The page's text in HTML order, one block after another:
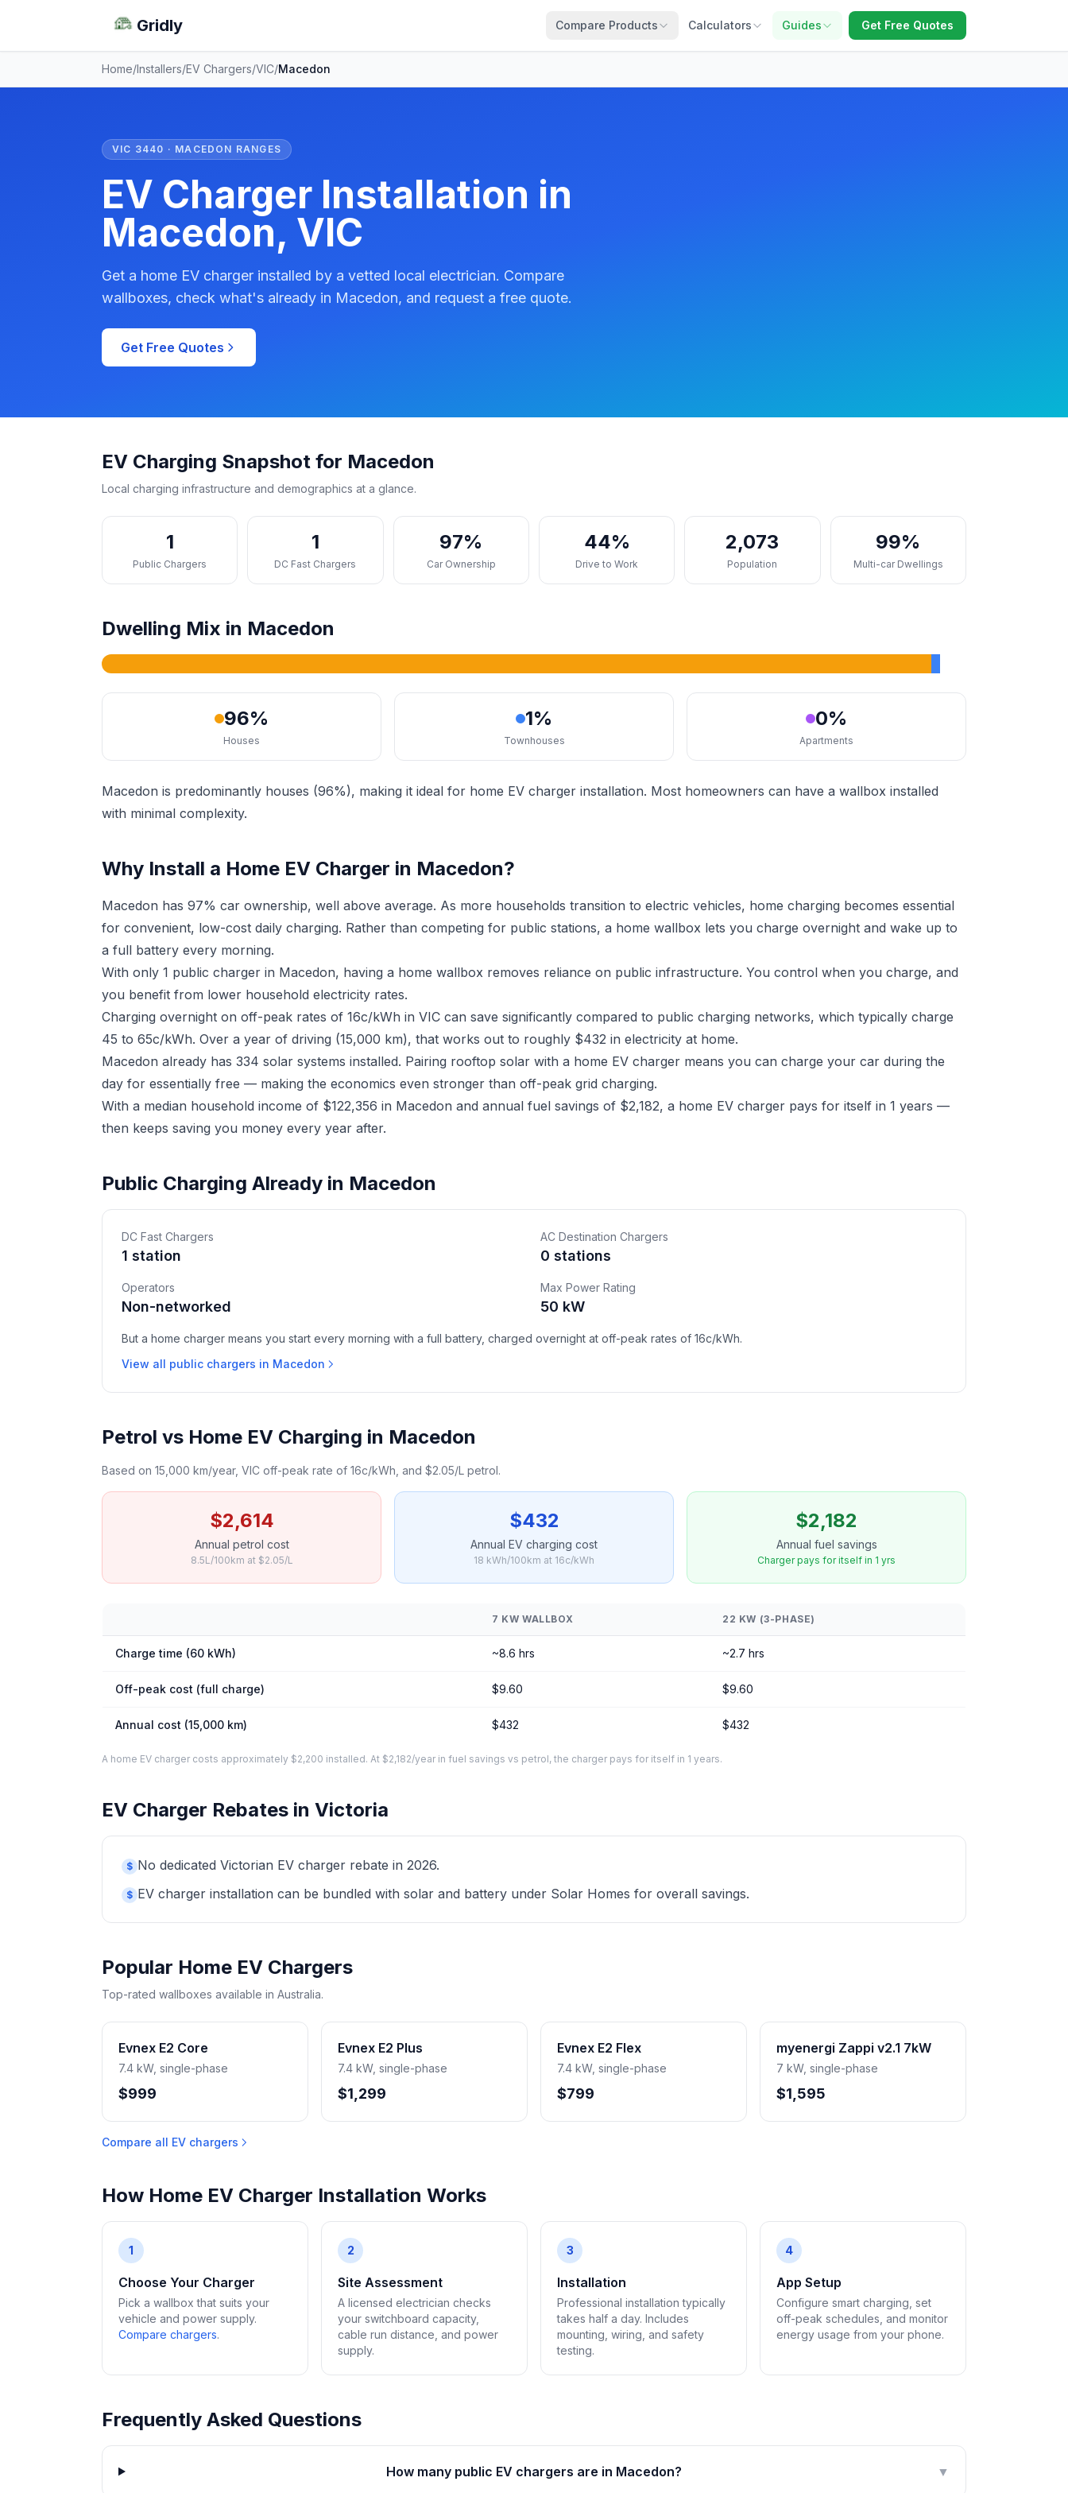
Gridly Compare Products Calculators Guides Get Free Quotes
Home/Installers/EV Chargers/VIC/Macedon
VIC 3440 · MACEDON RANGES
EV Charger Installation in
Macedon, VIC
Get a home EV charger installed by a vetted local electrician. Compare
wallboxes, check what's already in Macedon, and request a free quote.
Get Free Quotes
EV Charging Snapshot for Macedon
Local charging infrastructure and demographics at a glance.
1
Public Chargers
1
DC Fast Chargers
97%
Car Ownership
44%
Drive to Work
2,073
Population
99%
Multi-car Dwellings
Dwelling Mix in Macedon
96%
Houses
1%
Townhouses
0%
Apartments
Macedon is predominantly houses (96%), making it ideal for home EV charger installation. Most homeowners can have a wallbox installed
with minimal complexity.
Why Install a Home EV Charger in Macedon?
Macedon has 97% car ownership, well above average. As more households transition to electric vehicles, home charging becomes essential
for convenient, low-cost daily charging. Rather than competing for public stations, a home wallbox lets you charge overnight and wake up to
a full battery every morning.
With only 1 public charger in Macedon, having a home wallbox removes reliance on public infrastructure. You control when you charge, and
you benefit from lower household electricity rates.
Charging overnight on off-peak rates of 16c/kWh in VIC can save significantly compared to public charging networks, which typically charge
45 to 65c/kWh. Over a year of driving (15,000 km), that works out to roughly $432 in electricity at home.
Macedon already has 334 solar systems installed. Pairing rooftop solar with a home EV charger means you can charge your car during the
day for essentially free — making the economics even stronger than off-peak grid charging.
With a median household income of $122,356 in Macedon and annual fuel savings of $2,182, a home EV charger pays for itself in 1 years —
then keeps saving you money every year after.
Public Charging Already in Macedon
DC Fast Chargers
1 station
AC Destination Chargers
0 stations
Operators
Non-networked
Max Power Rating
50 kW
But a home charger means you start every morning with a full battery, charged overnight at off-peak rates of 16c/kWh.
View all public chargers in Macedon
Petrol vs Home EV Charging in Macedon
Based on 15,000 km/year, VIC off-peak rate of 16c/kWh, and $2.05/L petrol.
$2,614
Annual petrol cost
8.5L/100km at $2.05/L
$432
Annual EV charging cost
18 kWh/100km at 16c/kWh
$2,182
Annual fuel savings
Charger pays for itself in 1 yrs
7 KW WALLBOX 22 KW (3-PHASE)
Charge time (60 kWh) ~8.6 hrs ~2.7 hrs
Off-peak cost (full charge) $9.60 $9.60
Annual cost (15,000 km) $432 $432
A home EV charger costs approximately $2,200 installed. At $2,182/year in fuel savings vs petrol, the charger pays for itself in 1 years.
EV Charger Rebates in Victoria
$ No dedicated Victorian EV charger rebate in 2026.
$ EV charger installation can be bundled with solar and battery under Solar Homes for overall savings.
Popular Home EV Chargers
Top-rated wallboxes available in Australia.
Evnex E2 Core
7.4 kW, single-phase
$999
Evnex E2 Plus
7.4 kW, single-phase
$1,299
Evnex E2 Flex
7.4 kW, single-phase
$799
myenergi Zappi v2.1 7kW
7 kW, single-phase
$1,595
Compare all EV chargers
How Home EV Charger Installation Works
1
Choose Your Charger
Pick a wallbox that suits your
vehicle and power supply.
Compare chargers.
2
Site Assessment
A licensed electrician checks
your switchboard capacity,
cable run distance, and power
supply.
3
Installation
Professional installation typically
takes half a day. Includes
mounting, wiring, and safety
testing.
4
App Setup
Configure smart charging, set
off-peak schedules, and monitor
energy usage from your phone.
Frequently Asked Questions
How many public EV chargers are in Macedon? ▼